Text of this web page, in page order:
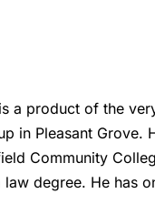
a product of the
in Pleasant Grove.
Community
degree. He has